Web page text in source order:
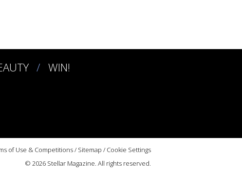
WIN!
of Use & Competitions/ Sitemap / Cookie Settings
© 2026 Stellar Magazine. All rights reserved.